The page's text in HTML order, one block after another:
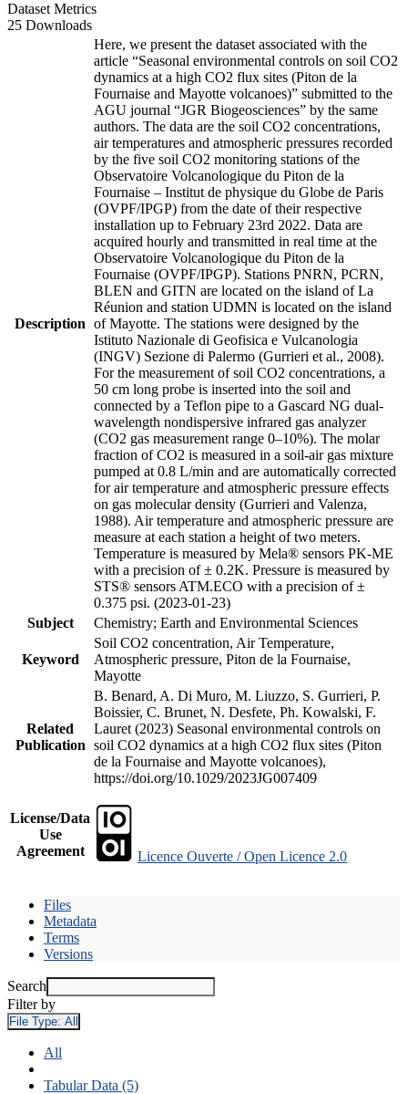
Dataset Metrics
25 Downloads
Description
Here, we present the dataset associated with the
article “Seasonal environmental controls on soil CO2
dynamics at a high CO2 flux sites (Piton de la
Fournaise and Mayotte volcanoes)” submitted to the
AGU journal “JGR Biogeosciences” by the same
authors. The data are the soil CO2 concentrations,
air temperatures and atmospheric pressures recorded
by the five soil CO2 monitoring stations of the
Observatoire Volcanologique du Piton de la
Fournaise – Institut de physique du Globe de Paris
(OVPF/IPGP) from the date of their respective
installation up to February 23rd 2022. Data are
acquired hourly and transmitted in real time at the
Observatoire Volcanologique du Piton de la
Fournaise (OVPF/IPGP). Stations PNRN, PCRN,
BLEN and GITN are located on the island of La
Réunion and station UDMN is located on the island
of Mayotte. The stations were designed by the
Istituto Nazionale di Geofisica e Vulcanologia
(INGV) Sezione di Palermo (Gurrieri et al., 2008).
For the measurement of soil CO2 concentrations, a
50 cm long probe is inserted into the soil and
connected by a Teflon pipe to a Gascard NG dual-
wavelength nondispersive infrared gas analyzer
(CO2 gas measurement range 0–10%). The molar
fraction of CO2 is measured in a soil-air gas mixture
pumped at 0.8 L/min and are automatically corrected
for air temperature and atmospheric pressure effects
on gas molecular density (Gurrieri and Valenza,
1988). Air temperature and atmospheric pressure are
measure at each station a height of two meters.
Temperature is measured by Mela® sensors PK-ME
with a precision of ± 0.2K. Pressure is measured by
STS® sensors ATM.ECO with a precision of ±
0.375 psi. (2023-01-23)
Subject
Chemistry; Earth and Environmental Sciences
Keyword
Soil CO2 concentration, Air Temperature,
Atmospheric pressure, Piton de la Fournaise,
Mayotte
Related
Publication
B. Benard, A. Di Muro, M. Liuzzo, S. Gurrieri, P.
Boissier, C. Brunet, N. Desfete, Ph. Kowalski, F.
Lauret (2023) Seasonal environmental controls on
soil CO2 dynamics at a high CO2 flux sites (Piton
de la Fournaise and Mayotte volcanoes),
https://doi.org/10.1029/2023JG007409
License/Data
Use
Agreement
Licence Ouverte / Open Licence 2.0
Files
Metadata
Terms
Versions
Search
Filter by
File Type: All
All
Tabular Data (5)